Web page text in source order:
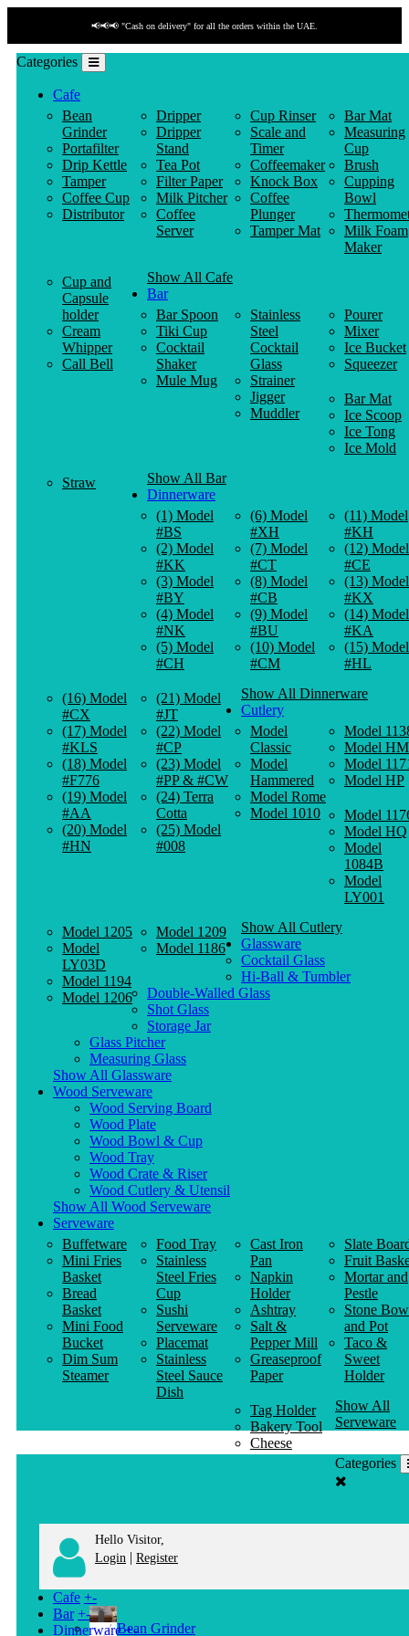
📢📢📢 "Cash on delivery" for all the orders within the UAE.
Categories
Cafe
Bean
Grinder
Portafilter
Drip Kettle
Tamper
Coffee Cup
Distributor
Dripper
Dripper
Stand
Tea Pot
Filter Paper
Milk Pitcher
Coffee
Server
Cup Rinser
Scale and
Timer
Coffeemaker
Knock Box
Coffee
Plunger
Tamper Mat
Bar Mat
Measuring
Cup
Brush
Cupping
Bowl
Milk Foam
Maker
Cup and
Capsule
holder
Cream
Whipper
Call Bell
Show All Cafe
Bar
Bar Spoon
Tiki Cup
Cocktail
Shaker
Mule Mug
Stainless
Steel
Cocktail
Glass
Strainer
Jigger
Muddler
Pourer
Mixer
Ice Bucket
Squeezer
Bar Mat
Ice Scoop
Ice Tong
Ice Mold
Straw
Show All Bar
Dinnerware
(1) Model
#BS
(2) Model
#KK
(3) Model
#BY
(4) Model
#NK
(5) Model
#CH
(6) Model
#XH
(7) Model
#CT
(8) Model
#CB
(9) Model
#BU
(10) Model
#CM
(11) Model
#KH
(12) Model
#CE
(13) Model
#KX
(14) Model
#KA
(15) Model
#HL
(16) Model
#CX
(17) Model
#KLS
(18) Model
#F776
(19) Model
#AA
(20) Model
#HN
(21) Model
#JT
(22) Model
#CP
(23) Model
#PP & #CW
(24) Terra
Cotta
(25) Model
#008
Show All Dinnerware
Cutlery
Model
Classic
Model
Hammered
Model Rome
Model 1010
Model
Model HM
Model
Model HP
Model
Model HQ
Model
1084B
Model
LY001
Model 1205
Model
LY03D
Model 1194
Model 1206
Model 1209
Model 1186
Show All Cutlery
Glassware
Cocktail Glass
Hi-Ball & Tumbler
Double-Walled Glass
Shot Glass
Storage Jar
Glass Pitcher
Measuring Glass
Show All Glassware
Wood Serveware
Wood Serving Board
Wood Plate
Wood Bowl & Cup
Wood Tray
Wood Crate & Riser
Wood Cutlery & Utensil
Show All Wood Serveware
Serveware
Buffetware
Mini Fries
Basket
Bread
Basket
Mini Food
Bucket
Dim Sum
Steamer
Food Tray
Stainless
Steel Fries
Cup
Sushi
Serveware
Placemat
Stainless
Steel Sauce
Dish
Cast Iron
Pan
Napkin
Holder
Ashtray
Salt &
Pepper Mill
Greaseproof
Paper
Slate
Fruit
Mortar and
Pestle
Stone
and Pot
Taco &
Sweet
Holder
Tag Holder
Bakery Tool
Cheese
Knife
Show All
Serveware
Categories
Hello Visitor,
Login | Register
Cafe +-
Bean Grinder
Bar +-
Dinnerware +-